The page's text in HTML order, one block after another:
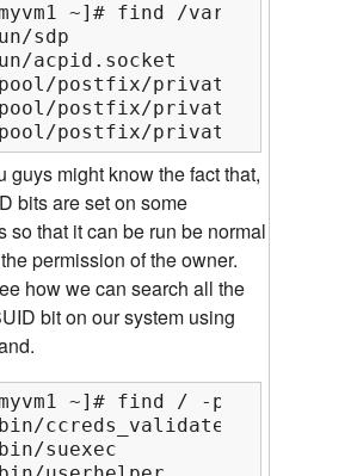
~]# find /var/ -perm 666
sdp
acpid.socket
postfix/private/rewrite
postfix/private/bounce
postfix/private/cyrus
guys might know the fact that,
bits are set on some
so that it can be run be normal
permission of the owner.
how we can search all the
bit on our system using
~]# find / -perm /u=s
ccreds_validate
suexec